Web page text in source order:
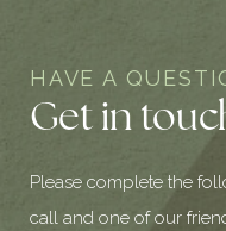
HAVE A
Get in
Please complete the
call and one of our